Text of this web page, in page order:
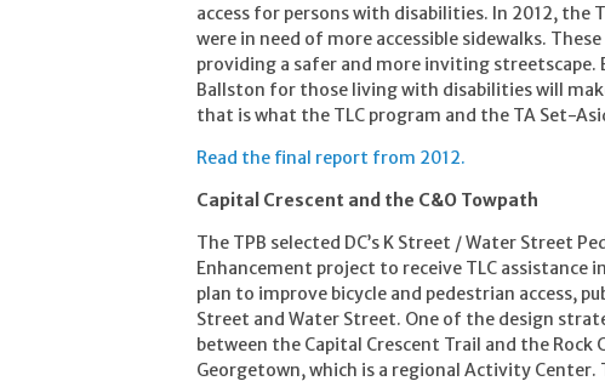
access for persons with disabilities. In 2012,
were in need of more accessible sidewalks.
providing a safer and more inviting
Ballston for those living with disabilities will
that is what the TLC program and the TA Set-
Read the final report from 2012.
Capital Crescent and the C&O Towpath
The TPB selected DC’s K Street / Water Street
Enhancement project to receive TLC assistance
plan to improve bicycle and pedestrian access,
Street and Water Street. One of the design
between the Capital Crescent Trail and the
Georgetown, which is a regional Activity Center.